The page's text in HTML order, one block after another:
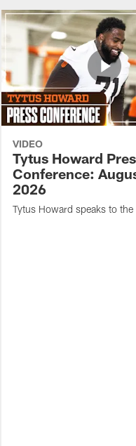
VIDEO
Tytus Howard
Conference:
2026
Tytus Howard speaks to the